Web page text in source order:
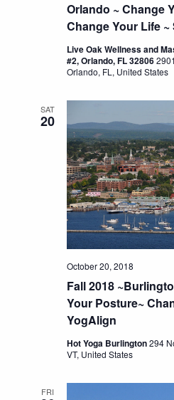
Orlando ~ Change
Change Your Life
Live Oak Wellness and
#2, Orlando, FL 32806
Orlando, FL, United States
SAT
20
Fall 2018
Your Posture~
YogAlign
October 20, 2018
Hot Yoga Burlington294
VT, United States
FRI